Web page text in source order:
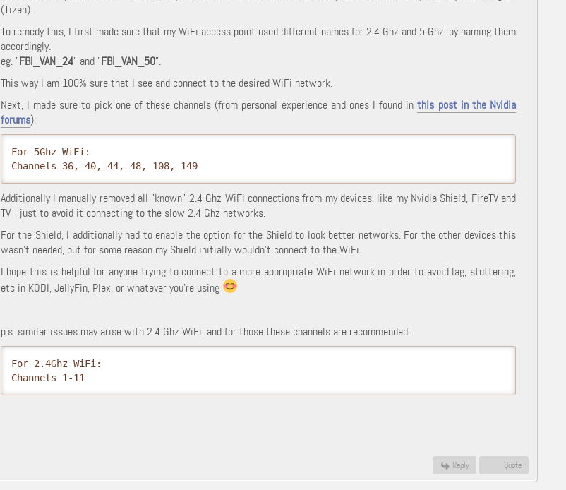
(Tizen).
To remedy this, I first made sure that my WiFi access point used different names for 2.4 Ghz and 5 Ghz, by naming them
accordingly.
eg. "FBI_VAN_24" and "FBI_VAN_50".
This way I am 100% sure that I see and connect to the desired WiFi network.
Next, I made sure to pick one of these channels (from personal experience and ones I found inthis post in the Nvidia
forums):
For 5Ghz WiFi:
Channels 36, 40, 44, 48, 108, 149
Additionally I manually removed all "known" 2.4 Ghz WiFi connections from my devices, like my Nvidia Shield, FireTV and
TV - just to avoid it connecting to the slow 2.4 Ghz networks.
For the Shield, I additionally had to enable the option for the Shield to look better networks. For the other devices this
wasn't needed, but for some reason my Shield initially wouldn't connect to the WiFi.
I hope this is helpful for anyone trying to connect to a more appropriate WiFi network in order to avoid lag, stuttering,
etc in KODI, JellyFin, Plex, or whatever you're using
p.s. similar issues may arise with 2.4 Ghz WiFi, and for those these channels are recommended:
For 2.4Ghz WiFi:
Channels 1-11
Reply Quote